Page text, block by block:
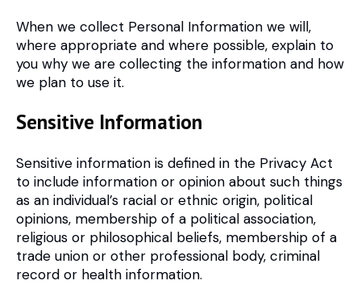
When we collect Personal Information we will,
where appropriate and where possible, explain to
you why we are collecting the information and how
we plan to use it.
Sensitive Information
Sensitive information is defined in the Privacy Act
to include information or opinion about such things
as an individual’s racial or ethnic origin, political
opinions, membership of a political association,
religious or philosophical beliefs, membership of a
trade union or other professional body, criminal
record or health information.